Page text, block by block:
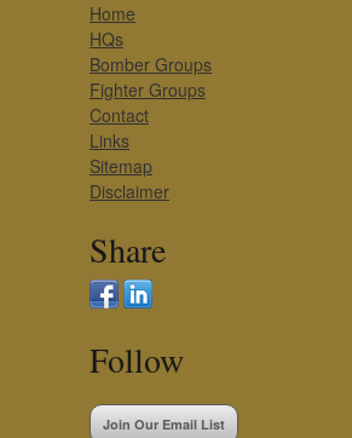
Home
HQs
Bomber Groups
Fighter Groups
Contact
Links
Sitemap
Disclaimer
Share
Follow
Join Our Email List